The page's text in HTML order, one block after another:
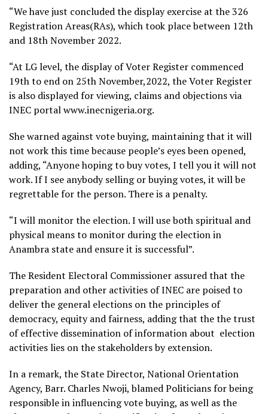
“We have just concluded the display exercise at the 326
Registration Areas(RAs), which took place between 12th
and 18th November 2022.
“At LG level, the display of Voter Register commenced
19th to end on 25th November,2022, the Voter Register
is also displayed for viewing, claims and objections via
INEC portal www.inecnigeria.org.
She warned against vote buying, maintaining that it will
not work this time because people’s eyes been opened,
adding, “Anyone hoping to buy votes, I tell you it will not
work. If I see anybody selling or buying votes, it will be
regrettable for the person. There is a penalty.
“I will monitor the election. I will use both spiritual and
physical means to monitor during the election in
Anambra state and ensure it is successful”.
The Resident Electoral Commissioner assured that the
preparation and other activities of INEC are poised to
deliver the general elections on the principles of
democracy, equity and fairness, adding that the the trust
of effective dissemination of information about election
activities lies on the stakeholders by extension.
In a remark, the State Director, National Orientation
Agency, Barr. Charles Nwoji, blamed Politicians for being
responsible in influencing vote buying, as well as the